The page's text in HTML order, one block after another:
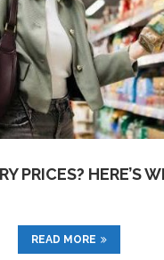
PRICES? HERE’S
READ MORE